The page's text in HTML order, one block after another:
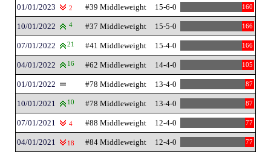
01/01/2023 2 #39 Middleweight 15-6-0 160
10/01/2022 4 #37 Middleweight 15-5-0 166
07/01/2022 21 #41 Middleweight 15-4-0 166
04/01/2022 16 #62 Middleweight 14-4-0 105
01/01/2022 #78 Middleweight 13-4-0 87
10/01/2021 10 #78 Middleweight 13-4-0 87
07/01/2021 4 #88 Middleweight 12-4-0 77
04/01/2021 18 #84 Middleweight 12-4-0 77